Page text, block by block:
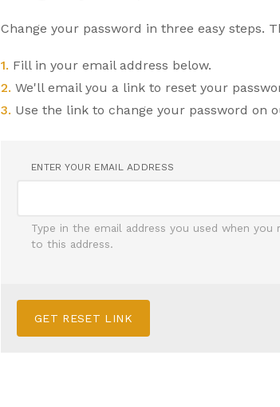
Change your password in three easy steps.
1. Fill in your email address below.
2. We'll email you a link to reset your
3. Use the link to change your password on
ENTER YOUR EMAIL ADDRESS
Type in the email address you used when
to this address.
GET RESET LINK